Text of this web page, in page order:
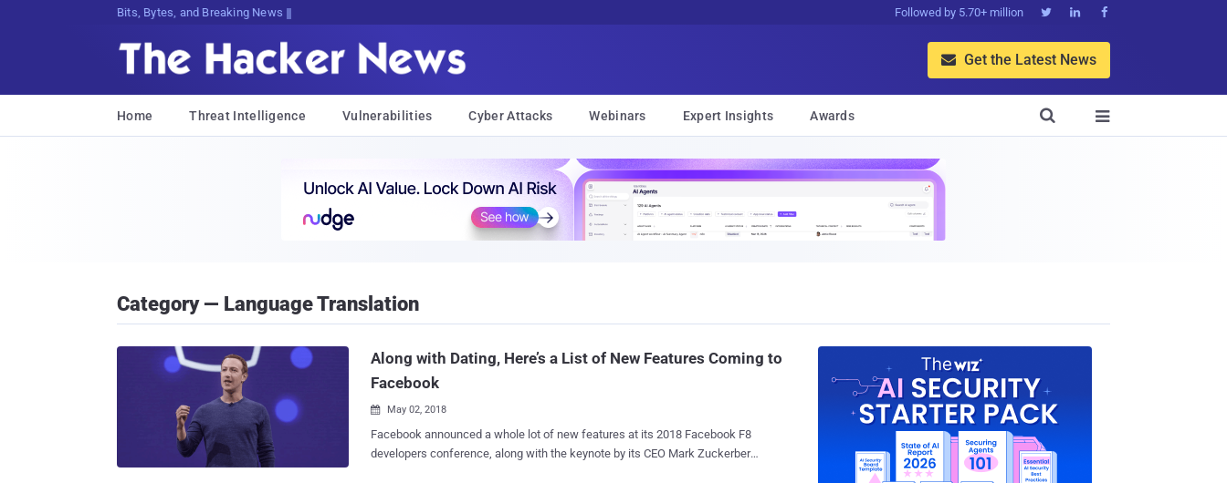
Bits, Bytes, and Breaking News Followed by 5.70+ million   
 Get the Latest News
Home Threat Intelligence Vulnerabilities Cyber Attacks Webinars Expert Insights Awards 

Category — Language Translation
Along with Dating, Here’s a List of New Features Coming to
Facebook
 May 02, 2018
Facebook announced a whole lot of new features at its 2018 Facebook F8
developers conference, along with the keynote by its CEO Mark Zuckerberg